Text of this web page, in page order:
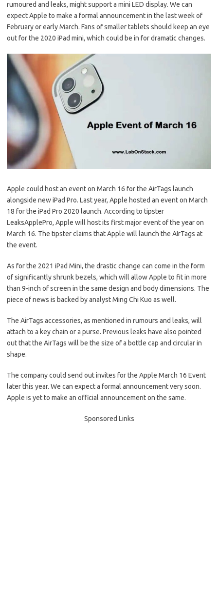
rumoured and leaks, might support a mini LED display. We can
expect Apple to make a formal announcement in the last week of
February or early March. Fans of smaller tablets should keep an eye
out for the 2020 iPad mini, which could be in for dramatic changes.
Apple could host an event on March 16 for the AirTags launch
alongside new iPad Pro. Last year, Apple hosted an event on March
18 for the iPad Pro 2020 launch. According to tipster
LeaksApplePro, Apple will host its first major event of the year on
March 16. The tipster claims that Apple will launch the AIrTags at
the event.
As for the 2021 iPad Mini, the drastic change can come in the form
of significantly shrunk bezels, which will allow Apple to fit in more
than 9-inch of screen in the same design and body dimensions. The
piece of news is backed by analyst Ming Chi Kuo as well.
The AirTags accessories, as mentioned in rumours and leaks, will
attach to a key chain or a purse. Previous leaks have also pointed
out that the AirTags will be the size of a bottle cap and circular in
shape.
The company could send out invites for the Apple March 16 Event
later this year. We can expect a formal announcement very soon.
Apple is yet to make an official announcement on the same.
Sponsored Links